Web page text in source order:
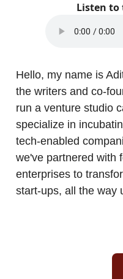
Listen to
Hello, my name is
the writers and co-
run a venture studio
specialize in
tech-enabled
we've partnered with
enterprises to
start-ups, all the way